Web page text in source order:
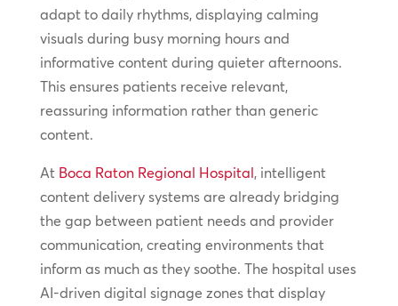
adapt to daily rhythms, displaying calming
visuals during busy morning hours and
informative content during quieter afternoons.
This ensures patients receive relevant,
reassuring information rather than generic
content.
At Boca Raton Regional Hospital, intelligent
content delivery systems are already bridging
the gap between patient needs and provider
communication, creating environments that
inform as much as they soothe. The hospital uses
AI-driven digital signage zones that display